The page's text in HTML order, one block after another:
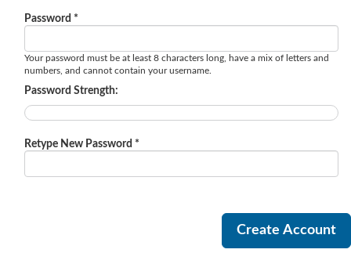
Password *
Your password must be at least 8 characters long, have a mix of letters and
numbers, and cannot contain your username.
Password Strength:
Retype New Password *